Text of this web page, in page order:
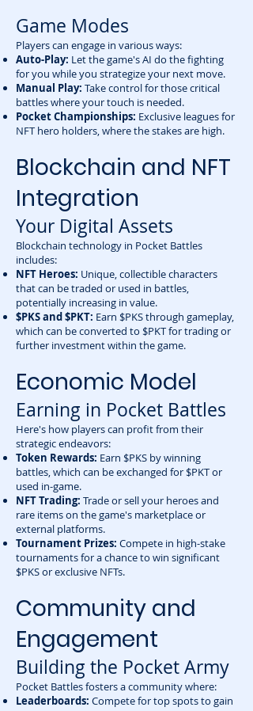
Game Modes
Players can engage in various ways:
Auto-Play: Let the game's AI do the fighting
for you while you strategize your next move.
Manual Play: Take control for those critical
battles where your touch is needed.
Pocket Championships: Exclusive leagues for
NFT hero holders, where the stakes are high.
Blockchain and NFT
Integration
Your Digital Assets
Blockchain technology in Pocket Battles
includes:
NFT Heroes: Unique, collectible characters
that can be traded or used in battles,
potentially increasing in value.
$PKS and $PKT: Earn $PKS through gameplay,
which can be converted to $PKT for trading or
further investment within the game.
Economic Model
Earning in Pocket Battles
Here's how players can profit from their
strategic endeavors:
Token Rewards: Earn $PKS by winning
battles, which can be exchanged for $PKT or
used in-game.
NFT Trading: Trade or sell your heroes and
rare items on the game's marketplace or
external platforms.
Tournament Prizes: Compete in high-stake
tournaments for a chance to win significant
$PKS or exclusive NFTs.
Community and
Engagement
Building the Pocket Army
Pocket Battles fosters a community where:
Leaderboards: Compete for top spots to gain